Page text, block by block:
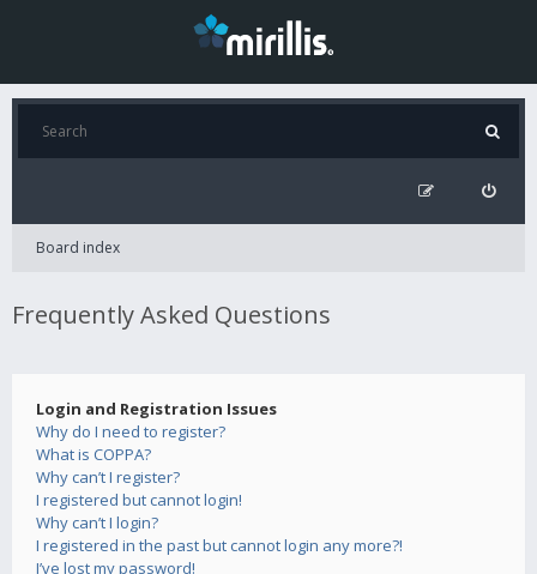
Board index
Frequently Asked Questions
Login and Registration Issues
Why do I need to register?
What is COPPA?
Why can’t I register?
I registered but cannot login!
Why can’t I login?
I registered in the past but cannot login any more?!
I’ve lost my password!